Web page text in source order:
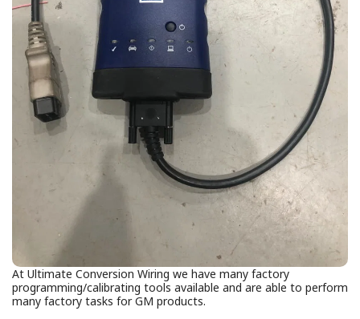
At Ultimate Conversion Wiring we have many factory
programming/calibrating tools available and are able to perform
many factory tasks for GM products.